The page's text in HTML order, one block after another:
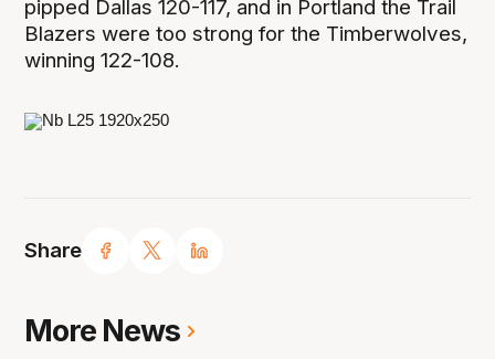
Share
pipped Dallas 120-117, and in Portland the Trail
Blazers were too strong for the Timberwolves,
winning 122-108.
More News